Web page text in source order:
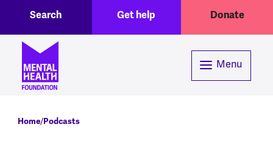
Header menuGet help Donate
Search
Menu
Breadcrumb
Home Podcasts